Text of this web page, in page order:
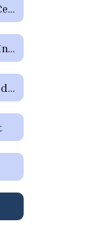
Region 8 Education Service Center
Retirement -- NBS 403b/457 Information and Forms
Room Reservation - State/Federal Programs and Curriculum